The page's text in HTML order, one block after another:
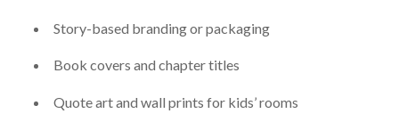
Story-based branding or packaging
Book covers and chapter titles
Quote art and wall prints for kids’ rooms